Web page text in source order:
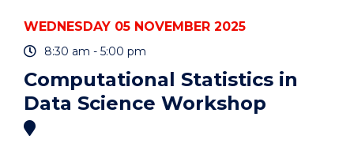
WEDNESDAY 05 NOVEMBER 2025
8:30 am - 5:00 pm
Computational Statistics in
Data Science Workshop